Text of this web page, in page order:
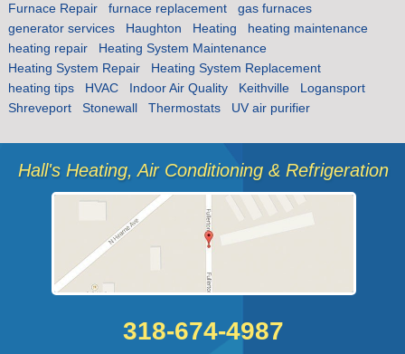
Furnace Repair
furnace replacement
gas furnaces
generator services
Haughton Heating
heating maintenance
heating repair
Heating System Maintenance
Heating System Repair
Heating System Replacement
heating tips
HVAC Indoor Air Quality Keithville
Logansport
Shreveport
Stonewall Thermostats UV air purifier
Hall's Heating, Air Conditioning & Refrigeration
318-674-4987